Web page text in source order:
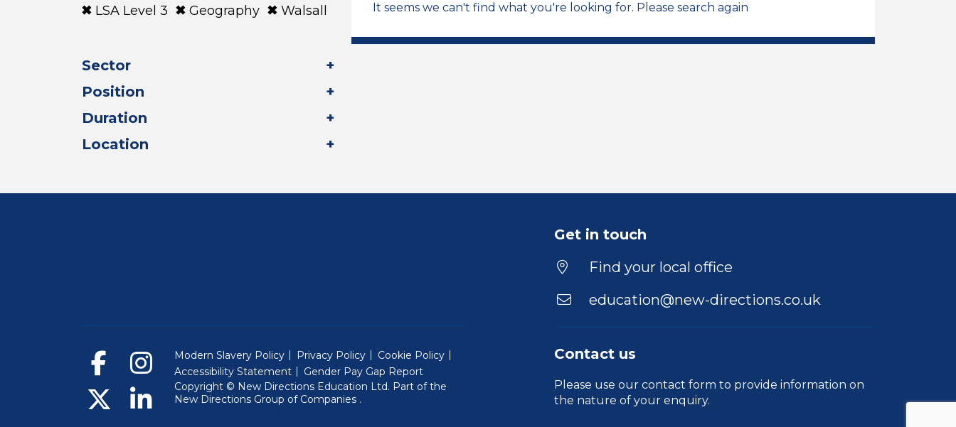
LSA Level 3 Geography Walsall
Sector
Position
Duration
Location
It seems we can't find what you're looking for. Please search again
Get in touch
Find your local office
education@new-directions.co.uk
Contact us
Please use our contact form to provide information on
the nature of your enquiry.
Modern Slavery Policy Privacy Policy
Cookie Policy
Accessibility Statement
Gender Pay Gap Report
Copyright © New Directions Education Ltd. Part of the
New Directions Group of Companies (Will open in a new window)
.